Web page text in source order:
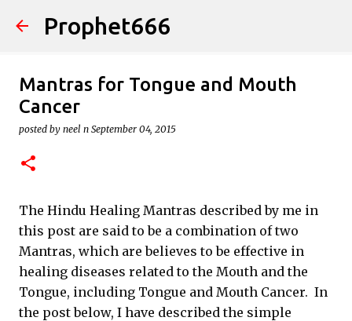
Skip to main content
Prophet666
Mantras for Tongue and Mouth
Cancer
posted by neel n September 04, 2015
The Hindu Healing Mantras described by me in
this post are said to be a combination of two
Mantras, which are believes to be effective in
healing diseases related to the Mouth and the
Tongue, including Tongue and Mouth Cancer. In
the post below, I have described the simple